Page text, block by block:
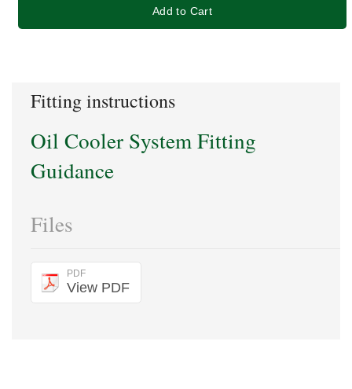
Add to Cart
Fitting instructions
Oil Cooler System Fitting
Guidance
Files
PDF
View PDF